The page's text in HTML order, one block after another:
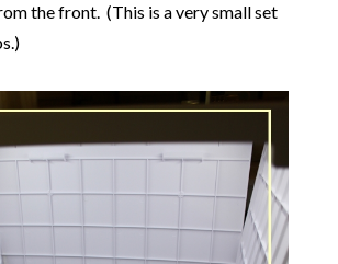
the front. (This is a very small set